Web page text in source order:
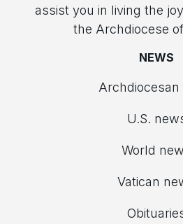
assist you in living the
the Archdiocese
NEWS
Archdiocesan
U.S.
World
Vatican